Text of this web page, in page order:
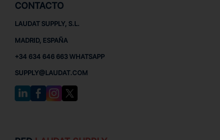
CONTACTO
LAUDAT SUPPLY, S.L.
MADRID, ESPAÑA
+34 634 646 663 WHATSAPP
SUPPLY@LAUDAT.COM